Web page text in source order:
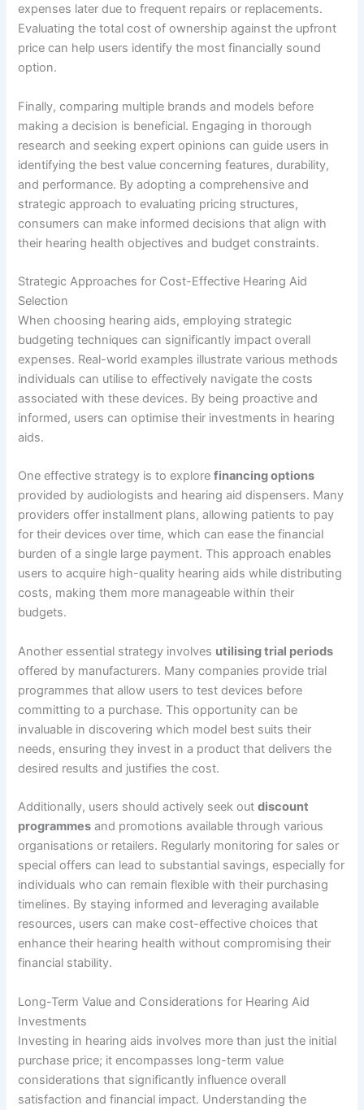
expenses later due to frequent repairs or replacements.
Evaluating the total cost of ownership against the upfront
price can help users identify the most financially sound
option.
Finally, comparing multiple brands and models before
making a decision is beneficial. Engaging in thorough
research and seeking expert opinions can guide users in
identifying the best value concerning features, durability,
and performance. By adopting a comprehensive and
strategic approach to evaluating pricing structures,
consumers can make informed decisions that align with
their hearing health objectives and budget constraints.
Strategic Approaches for Cost-Effective Hearing Aid
Selection
When choosing hearing aids, employing strategic
budgeting techniques can significantly impact overall
expenses. Real-world examples illustrate various methods
individuals can utilise to effectively navigate the costs
associated with these devices. By being proactive and
informed, users can optimise their investments in hearing
aids.
One effective strategy is to explorefinancing options
provided by audiologists and hearing aid dispensers. Many
providers offer installment plans, allowing patients to pay
for their devices over time, which can ease the financial
burden of a single large payment. This approach enables
users to acquire high-quality hearing aids while distributing
costs, making them more manageable within their
budgets.
Another essential strategy involves utilising trial periods
offered by manufacturers. Many companies provide trial
programmes that allow users to test devices before
committing to a purchase. This opportunity can be
invaluable in discovering which model best suits their
needs, ensuring they invest in a product that delivers the
desired results and justifies the cost.
Additionally, users should actively seek outdiscount
programmes and promotions available through various
organisations or retailers. Regularly monitoring for sales or
special offers can lead to substantial savings, especially for
individuals who can remain flexible with their purchasing
timelines. By staying informed and leveraging available
resources, users can make cost-effective choices that
enhance their hearing health without compromising their
financial stability.
Long-Term Value and Considerations for Hearing Aid
Investments
Investing in hearing aids involves more than just the initial
purchase price; it encompasses long-term value
considerations that significantly influence overall
satisfaction and financial impact. Understanding the